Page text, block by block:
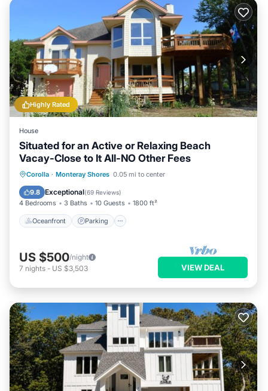
Highly Rated
House
Situated for an Active or Relaxing Beach
Vacay-Close to It All-NO Other Fees
Corolla · Monteray Shores 0.05 mi to center
9.8 Exceptional(69 Reviews)
4 Bedrooms 3 Baths 10 Guests 1800 ft²
Oceanfront Parking
Oceanfront Parking
Pool
Ocean View
US $500/night
7 nights - US $3,503 VIEW DEAL